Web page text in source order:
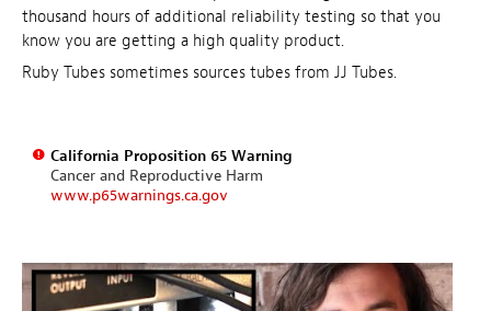
thousand hours of additional reliability testing so that you
know you are getting a high quality product.
Ruby Tubes sometimes sources tubes from JJ Tubes.
California Proposition 65 Warning
Cancer and Reproductive Harm
www.p65warnings.ca.gov